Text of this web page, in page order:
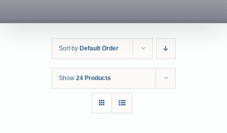
Sort by Default Order
Show 24 Products